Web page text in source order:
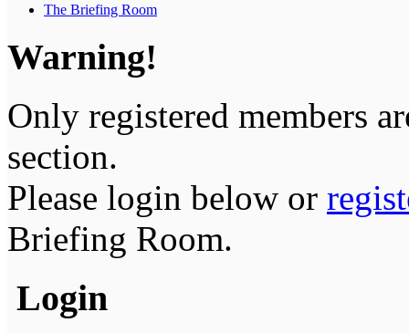
The Briefing Room
Warning!
Only registered members
section.
Please login below or
Briefing Room.
Login